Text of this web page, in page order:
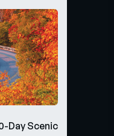
Day Scenic